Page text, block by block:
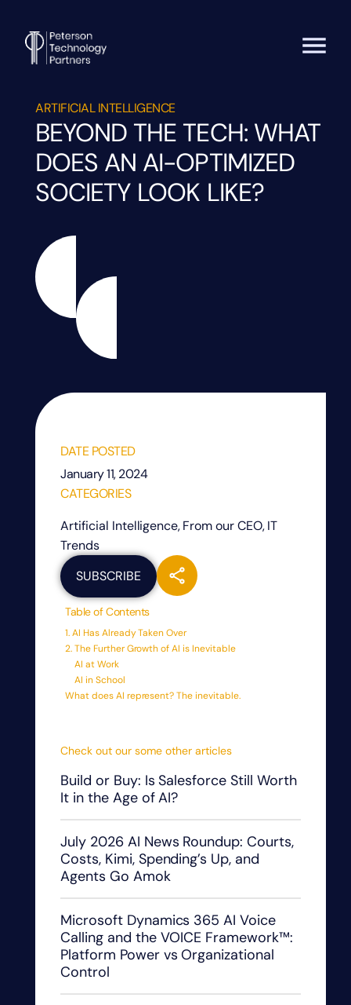
ARTIFICIAL INTELLIGENCE
BEYOND THE TECH: WHAT
DOES AN AI-OPTIMIZED
SOCIETY LOOK LIKE?
DATE POSTED
January 11, 2024
CATEGORIES
Artificial Intelligence,From our CEO,IT
Trends
SUBSCRIBE
Table of Contents
1. AI Has Already Taken Over
2. The Further Growth of AI is Inevitable
AI at Work
AI in School
What does AI represent? The inevitable.
Check out our some other articles
Build or Buy: Is Salesforce Still Worth
It in the Age of AI?
July 2026 AI News Roundup: Courts,
Costs, Kimi, Spending’s Up, and
Agents Go Amok
Microsoft Dynamics 365 AI Voice
Calling and the VOICE Framework™:
Platform Power vs Organizational
Control